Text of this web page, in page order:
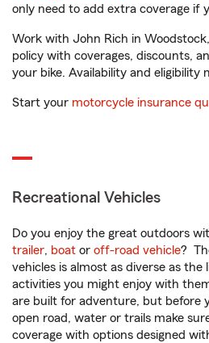
only need to add extra coverage if
Work with John Rich in
policy with coverages, discounts,
your bike. Availability and eligibility
Start your motorcycle insurance
Recreational Vehicles
Do you enjoy the great outdoors
trailer, boat or off-road vehicle?
vehicles is almost as diverse as the
activities you might enjoy with
are built for adventure, but before
open road, water or trails make
coverage with options designed